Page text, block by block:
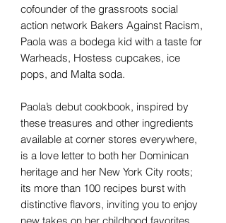
cofounder of the grassroots social
action network Bakers Against Racism,
Paola was a bodega kid with a taste for
Warheads, Hostess cupcakes, ice
pops, and Malta soda.
Paola’s debut cookbook, inspired by
these treasures and other ingredients
available at corner stores everywhere,
is a love letter to both her Dominican
heritage and her New York City roots;
its more than 100 recipes burst with
distinctive flavors, inviting you to enjoy
new takes on her childhood favorites